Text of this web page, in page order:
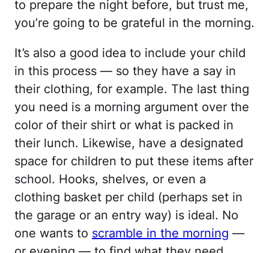
to prepare the night before, but trust me,
you’re going to be grateful in the morning.
It’s also a good idea to include your child
in this process — so they have a say in
their clothing, for example. The last thing
you need is a morning argument over the
color of their shirt or what is packed in
their lunch. Likewise, have a designated
space for children to put these items after
school. Hooks, shelves, or even a
clothing basket per child (perhaps set in
the garage or an entry way) is ideal. No
one wants to scramble in the morning —